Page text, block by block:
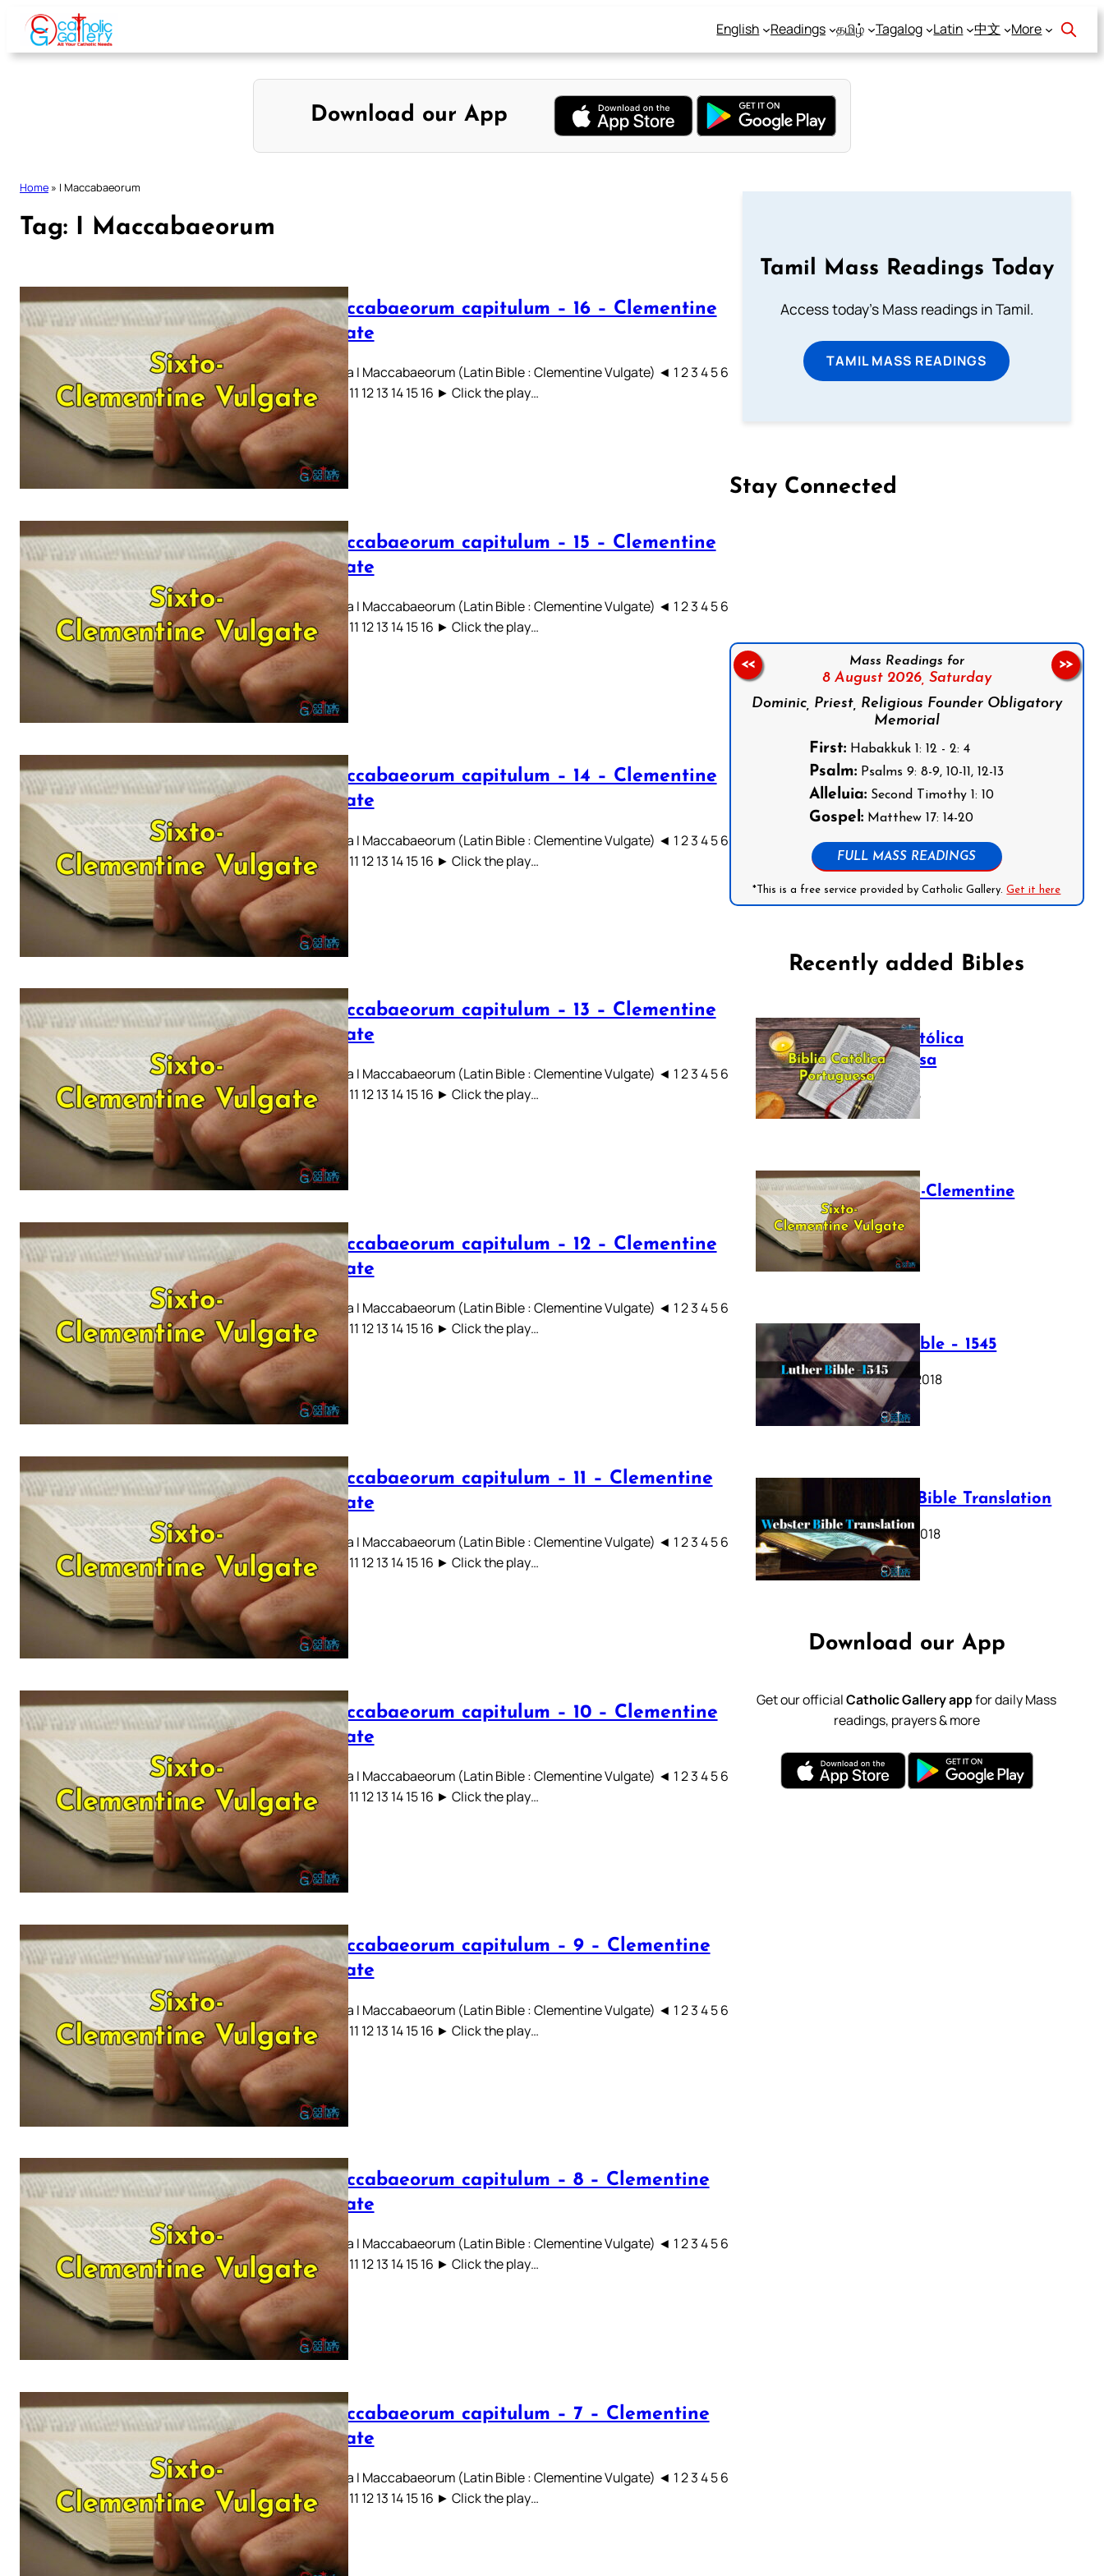
Skip
content
English Readings தமிழ் Tagalog Latin 中文 More
Download our App
Home » I Maccabaeorum
Tag: I Maccabaeorum
I Maccabaeorum capitulum – 16 – Clementine
Vulgate
Capitula I Maccabaeorum (Latin Bible : Clementine Vulgate) ◄ 1 2 3 4 5 6
7 8 9 10 11 12 13 14 15 16 ► Click the play…
I Maccabaeorum capitulum – 15 – Clementine
Vulgate
Capitula I Maccabaeorum (Latin Bible : Clementine Vulgate) ◄ 1 2 3 4 5 6
7 8 9 10 11 12 13 14 15 16 ► Click the play…
I Maccabaeorum capitulum – 14 – Clementine
Vulgate
Capitula I Maccabaeorum (Latin Bible : Clementine Vulgate) ◄ 1 2 3 4 5 6
7 8 9 10 11 12 13 14 15 16 ► Click the play…
I Maccabaeorum capitulum – 13 – Clementine
Vulgate
Capitula I Maccabaeorum (Latin Bible : Clementine Vulgate) ◄ 1 2 3 4 5 6
7 8 9 10 11 12 13 14 15 16 ► Click the play…
I Maccabaeorum capitulum – 12 – Clementine
Vulgate
Capitula I Maccabaeorum (Latin Bible : Clementine Vulgate) ◄ 1 2 3 4 5 6
7 8 9 10 11 12 13 14 15 16 ► Click the play…
I Maccabaeorum capitulum – 11 – Clementine
Vulgate
Capitula I Maccabaeorum (Latin Bible : Clementine Vulgate) ◄ 1 2 3 4 5 6
7 8 9 10 11 12 13 14 15 16 ► Click the play…
I Maccabaeorum capitulum – 10 – Clementine
Vulgate
Capitula I Maccabaeorum (Latin Bible : Clementine Vulgate) ◄ 1 2 3 4 5 6
7 8 9 10 11 12 13 14 15 16 ► Click the play…
I Maccabaeorum capitulum – 9 – Clementine
Vulgate
Capitula I Maccabaeorum (Latin Bible : Clementine Vulgate) ◄ 1 2 3 4 5 6
7 8 9 10 11 12 13 14 15 16 ► Click the play…
I Maccabaeorum capitulum – 8 – Clementine
Vulgate
Capitula I Maccabaeorum (Latin Bible : Clementine Vulgate) ◄ 1 2 3 4 5 6
7 8 9 10 11 12 13 14 15 16 ► Click the play…
I Maccabaeorum capitulum – 7 – Clementine
Vulgate
Capitula I Maccabaeorum (Latin Bible : Clementine Vulgate) ◄ 1 2 3 4 5 6
7 8 9 10 11 12 13 14 15 16 ► Click the play…
Tamil Mass Readings Today
Access today's Mass readings in Tamil.
TAMIL MASS READINGS
Stay Connected
Mass Readings for
8 August 2026, Saturday
Dominic, Priest, Religious Founder Obligatory
Memorial
First: Habakkuk 1: 12 - 2: 4
Psalm: Psalms 9: 8-9, 10-11, 12-13
Alleluia: Second Timothy 1: 10
Gospel: Matthew 17: 14-20
FULL MASS READINGS
*This is a free service provided by Catholic Gallery.Get it here
<< >>
Recently added Bibles
Bíblia Católica
Portuguesa
July 16, 2025
The Sixto-Clementine
Vulgate
July 12, 2025
Luther Bible – 1545
October 17, 2018
Webster Bible Translation
October 11, 2018
Download our App
Get our officialCatholic Gallery appfor daily Mass
readings, prayers & more